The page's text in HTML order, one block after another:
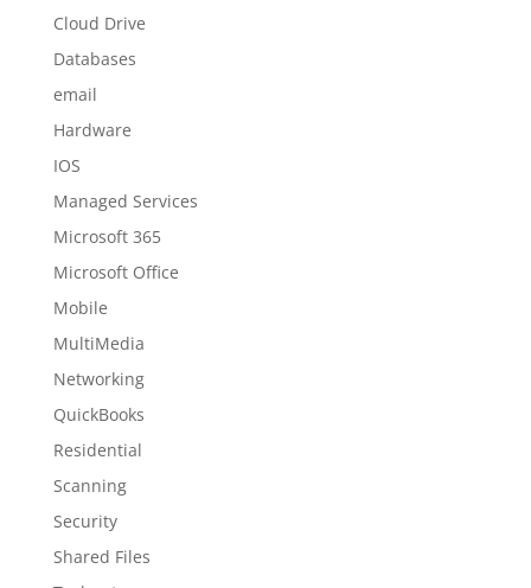
Cloud Drive
Databases
email
Hardware
IOS
Managed Services
Microsoft 365
Microsoft Office
Mobile
MultiMedia
Networking
QuickBooks
Residential
Scanning
Security
Shared Files